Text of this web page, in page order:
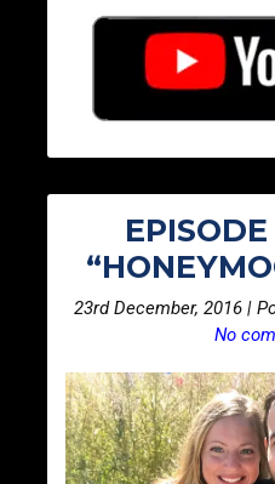
23rd December, 2016 |
No